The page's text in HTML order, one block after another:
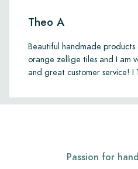
Theo A
Beautiful handmade
orange zellige tiles and I am
and great customer service! I
Passion for